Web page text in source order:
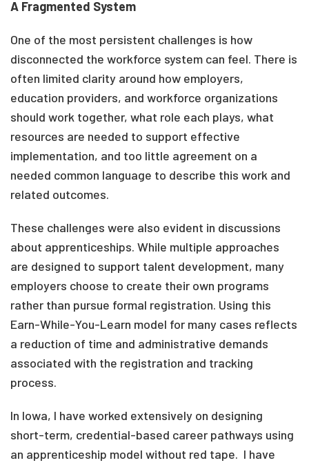
A Fragmented System
One of the most persistent challenges is how
disconnected the workforce system can feel. There is
often limited clarity around how employers,
education providers, and workforce organizations
should work together, what role each plays, what
resources are needed to support effective
implementation, and too little agreement on a
needed common language to describe this work and
related outcomes.
These challenges were also evident in discussions
about apprenticeships. While multiple approaches
are designed to support talent development, many
employers choose to create their own programs
rather than pursue formal registration. Using this
Earn-While-You-Learn model for many cases reflects
a reduction of time and administrative demands
associated with the registration and tracking
process.
In Iowa, I have worked extensively on designing
short-term, credential-based career pathways using
an apprenticeship model without red tape. I have